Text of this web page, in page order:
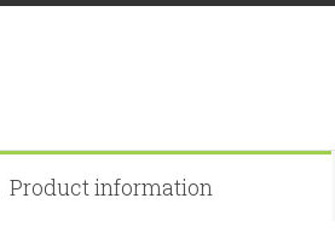
Product information